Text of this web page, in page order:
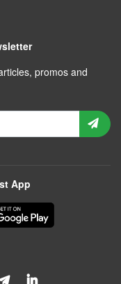
promos and
App